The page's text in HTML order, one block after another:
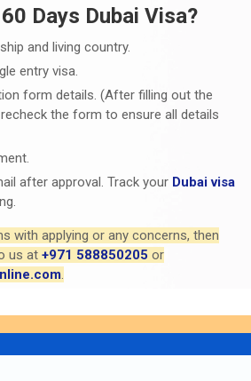
Days Dubai Visa?
and living country.
entry visa.
form details. (After filling out the
the form to ensure all details
after approval. Track your Dubai visa
with applying or any concerns, then
us at +971 588850205 or
.